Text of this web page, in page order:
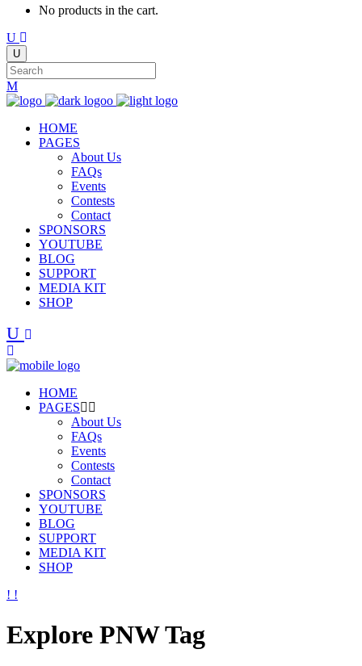
No products in the cart.
HOME
PAGES
About Us
FAQs
Events
Contests
Contact
SPONSORS
YOUTUBE
BLOG
SUPPORT
MEDIA KIT
SHOP
HOME
PAGES
About Us
FAQs
Events
Contests
Contact
SPONSORS
YOUTUBE
BLOG
SUPPORT
MEDIA KIT
SHOP
Explore PNW Tag